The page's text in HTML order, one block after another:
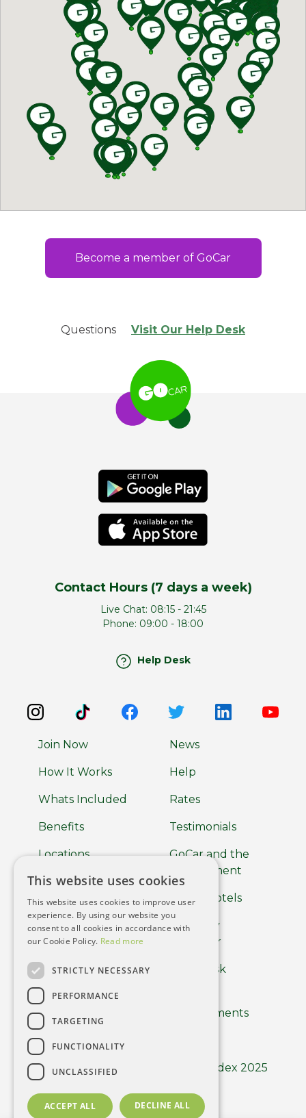
Become a member of GoCar
Questions Visit Our Help Desk
Contact Hours (7 days a week)
Live Chat: 08:15 - 21:45
Phone: 09:00 - 18:00
Help Desk
Join Now
How It Works
Whats Included
Benefits
Locations
About
Car Clubs
Terms of use
Privacy Policy
Cookie Policy
Using the App
News
Help
Rates
Testimonials
GoCar and the
Environment
GoCar Hotels
GoCar by
Europcar
Help Desk
Requirements
GoCar Index 2025
This website uses cookies
This website uses cookies to improve user
experience. By using our website you
consent to all cookies in accordance with
our Cookie Policy. Read more
STRICTLY NECESSARY
PERFORMANCE
TARGETING
FUNCTIONALITY
UNCLASSIFIED
ACCEPT ALL DECLINE ALL